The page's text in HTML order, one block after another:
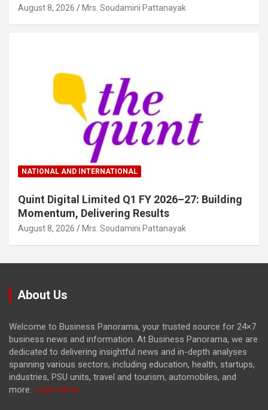
August 8, 2026 Mrs. Soudamini Pattanayak
NATIONAL AND INTERNATIONAL
Quint Digital Limited Q1 FY 2026–27: Building
Momentum, Delivering Results
August 8, 2026 Mrs. Soudamini Pattanayak
About Us
Welcome to Business Panorama, your trusted source for 24×7
business news and information. At Business Panorama, we are
dedicated to delivering insightful news and in-depth analyses
spanning various sectors, including education, health, startups,
industries, PSU units, travel and tourism, automobiles, and
more. Learn More...